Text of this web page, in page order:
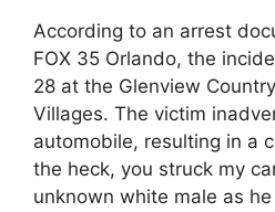
According to an arrest
FOX 35 Orlando, the
28 at the Glenview
Villages. The victim
automobile, resulting in a
the heck, you struck my
unknown white male as